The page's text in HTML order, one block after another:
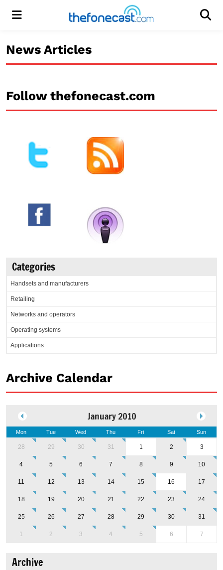
Menu
News Articles
Follow thefonecast.com
Categories
Handsets and manufacturers
Retailing
Networks and operators
Operating systems
Applications
Archive Calendar
January 2010
Mon Tue Wed Thu Fri Sat Sun
28 29 30 31 1 2 3
4 5 6 7 8 9 10
11 12 13 14 15 16 17
18 19 20 21 22 23 24
25 26 27 28 29 30 31
1 2 3 4 5 6 7
Archive